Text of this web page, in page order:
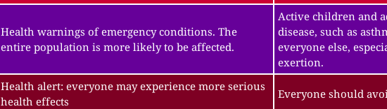
Health warnings of emergency conditions. The
entire population is more likely to be affected.
Active children and
disease, such as
everyone else,
exertion.
Health alert: everyone may experience more serious
health effects
Everyone should